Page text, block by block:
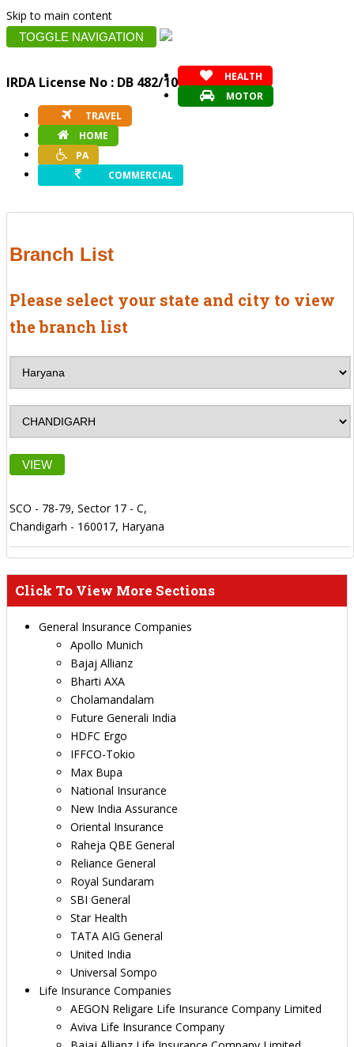
Skip to main content
TOGGLE NAVIGATION
IRDA License No : DB 482/10
HEALTH
MOTOR
TRAVEL
HOME
PA
COMMERCIAL
Branch List
Please select your state and city to view
the branch list
VIEW
SCO - 78-79, Sector 17 - C,
Chandigarh - 160017, Haryana
Click To View More Sections
General Insurance Companies
Apollo Munich
Bajaj Allianz
Bharti AXA
Cholamandalam
Future Generali India
HDFC Ergo
IFFCO-Tokio
Max Bupa
National Insurance
New India Assurance
Oriental Insurance
Raheja QBE General
Reliance General
Royal Sundaram
SBI General
Star Health
TATA AIG General
United India
Universal Sompo
Life Insurance Companies
AEGON Religare Life Insurance Company Limited
Aviva Life Insurance Company